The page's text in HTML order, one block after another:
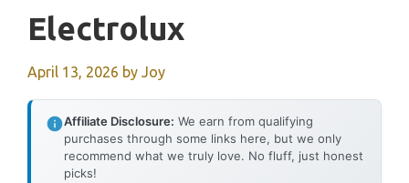
Electrolux
April 13, 2026 by Joy
Affiliate Disclosure: We earn from qualifying
purchases through some links here, but we only
recommend what we truly love. No fluff, just honest
picks!